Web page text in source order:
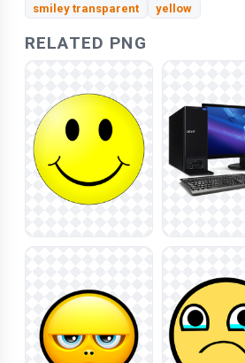
smiley transparent
yellow
RELATED PNG